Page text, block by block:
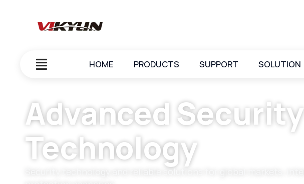
HOME PRODUCTS SUPPORT SOLUTION
Advanced Security
Technology